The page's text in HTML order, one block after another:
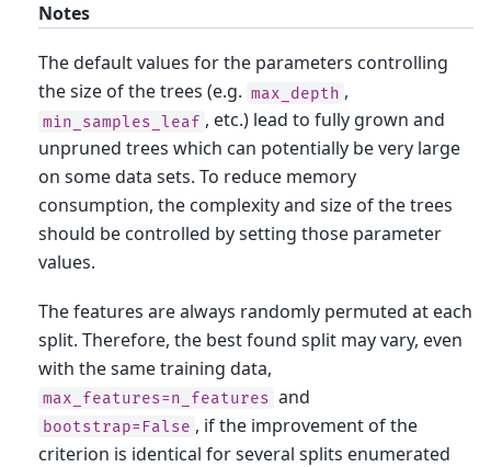
Notes
The default values for the parameters controlling
the size of the trees (e.g. max_depth ,
min_samples_leaf , etc.) lead to fully grown and
unpruned trees which can potentially be very large
on some data sets. To reduce memory
consumption, the complexity and size of the trees
should be controlled by setting those parameter
values.
The features are always randomly permuted at each
split. Therefore, the best found split may vary, even
with the same training data,
max_features=n_features and
bootstrap=False , if the improvement of the
criterion is identical for several splits enumerated